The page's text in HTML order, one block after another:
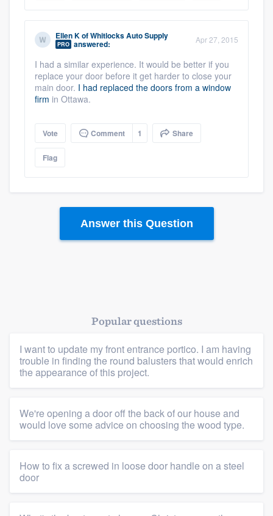
Ellen KofWhitlocks Auto Supply
PRO answered: Apr 27, 2015
I had a similar experience. It would be better if you
replace your door before it get harder to close your
main door. I had replaced the doors from a window
firm in Ottawa.
Vote Comment 1 Share
Flag
Answer this Question
Popular questions
I want to update my front entrance portico. I am having
trouble in finding the round balusters that would enrich
the appearance of this project.
We're opening a door off the back of our house and
would love some advice on choosing the wood type.
How to fix a screwed in loose door handle on a steel
door